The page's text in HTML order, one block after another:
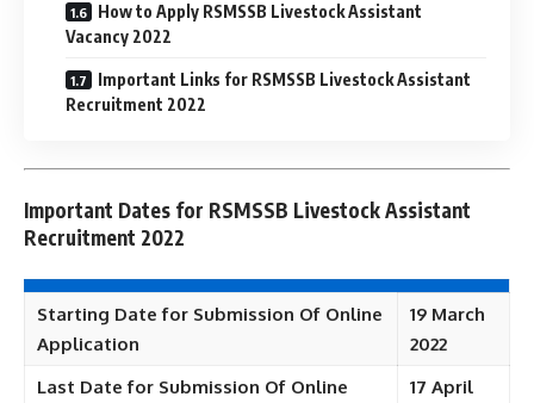
How to Apply RSMSSB Livestock Assistant
Vacancy 2022
Important Links for RSMSSB Livestock Assistant
Recruitment 2022
Important Dates for RSMSSB Livestock Assistant
Recruitment 2022
Starting Date for Submission Of Online
Application
19 March
2022
Last Date for Submission Of Online
17 April